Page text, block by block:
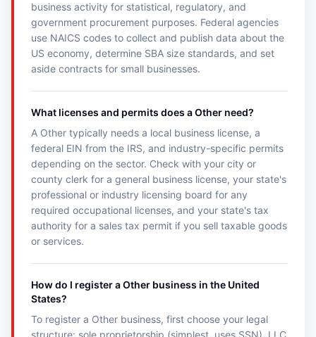
business activity for statistical, regulatory, and
government procurement purposes. Federal agencies
use NAICS codes to collect and publish data about the
US economy, determine SBA size standards, and set
aside contracts for small businesses.
What licenses and permits does a Other need?
A Other typically needs a local business license, a
federal EIN from the IRS, and industry-specific permits
depending on the sector. Check with your city or
county clerk for a general business license, your state's
professional or industry licensing board for any
required occupational licenses, and your state's tax
authority for a sales tax permit if you sell taxable goods
or services.
How do I register a Other business in the United
States?
To register a Other business, first choose your legal
structure: sole proprietorship (simplest, uses SSN), LLC